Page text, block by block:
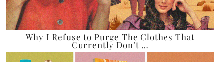
Why I Refuse to Purge The Clothes That
Currently Don’t …